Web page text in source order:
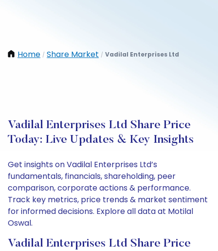
Home / Share Market / Vadilal Enterprises Ltd
Vadilal Enterprises Ltd Share Price
Today: Live Updates & Key Insights
Get insights on Vadilal Enterprises Ltd’s
fundamentals, financials, shareholding, peer
comparison, corporate actions & performance.
Track key metrics, price trends & market sentiment
for informed decisions. Explore all data at Motilal
Oswal.
Vadilal Enterprises Ltd Share Price